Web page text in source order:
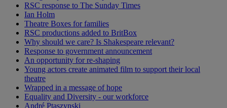
RSC response to The Sunday Times
Ian Holm
Theatre Boxes for families
RSC productions added to BritBox
Why should we care? Is Shakespeare relevant?
Response to government announcement
An opportunity for re-shaping
Young actors create animated film to support their local
theatre
Wrapped in a message of hope
Equality and Diversity - our workforce
André Ptaszynski